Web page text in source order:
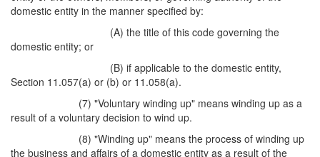
domestic entity in the manner specified by:
(A) the title of this code governing the
domestic entity; or
(B) if applicable to the domestic entity,
Section 11.057(a) or (b) or 11.058(a).
(7) "Voluntary winding up" means winding up as a
result of a voluntary decision to wind up.
(8) "Winding up" means the process of winding up
the business and affairs of a domestic entity as a result of the